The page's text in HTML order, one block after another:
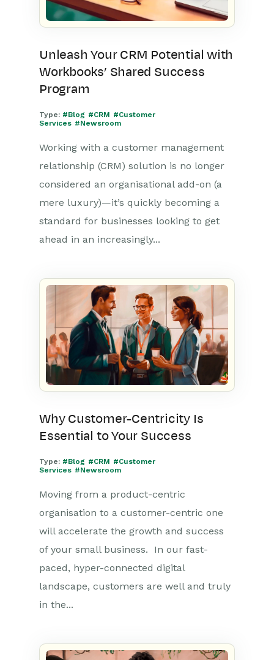
Unleash Your CRM Potential with
Workbooks’ Shared Success
Program
Type: #Blog #CRM #Customer
Services #Newsroom
Working with a customer management
relationship (CRM) solution is no longer
considered an organisational add-on (a
mere luxury)—it’s quickly becoming a
standard for businesses looking to get
ahead in an increasingly...
Why Customer-Centricity Is
Essential to Your Success
Type: #Blog #CRM #Customer
Services #Newsroom
Moving from a product-centric
organisation to a customer-centric one
will accelerate the growth and success
of your small business. In our fast-
paced, hyper-connected digital
landscape, customers are well and truly
in the...